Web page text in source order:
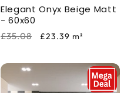
Elegant Onyx Beige Matt
- 60x60
Regular
£35.08
Sale
£23.39 m²